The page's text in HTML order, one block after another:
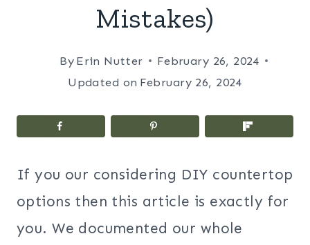
Mistakes)
By Erin Nutter
February 26, 2024
Updated on February 26, 2024
If you our considering DIY countertop
options then this article is exactly for
you. We documented our whole